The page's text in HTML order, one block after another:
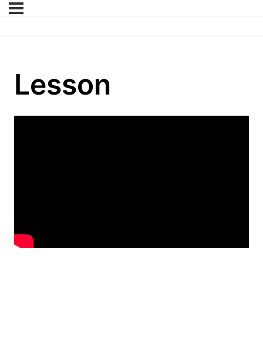
Lesson